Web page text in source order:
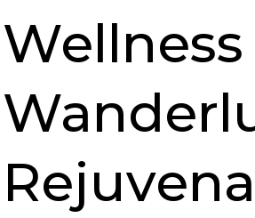
Wellness